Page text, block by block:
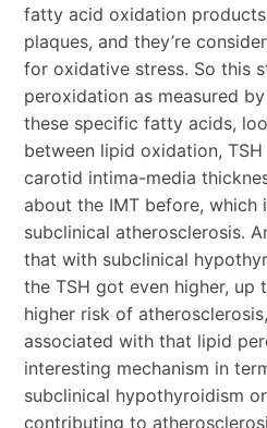
fatty acid oxidation
plaques, and they’re
for oxidative stress. So this
peroxidation as measured
these specific fatty acids,
between lipid oxidation,
carotid intima-media
about the IMT before, which
subclinical atherosclerosis.
that with subclinical
the TSH got even higher, up
higher risk of
associated with that lipid
interesting mechanism in
subclinical hypothyroidism
contributing to